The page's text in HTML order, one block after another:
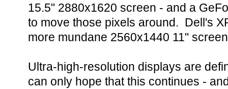
15.5" 2880x1620 screen - and a
to move those pixels around. Dell's
more mundane 2560x1440 11"
Ultra-high-resolution displays are
can only hope that this continues -